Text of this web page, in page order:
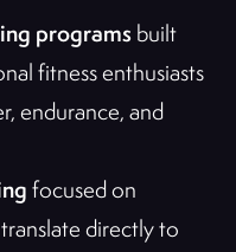
programs built
fitness enthusiasts
endurance, and
focused on
directly to